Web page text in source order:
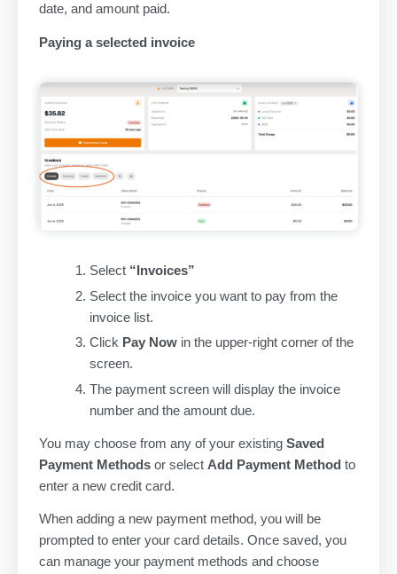
date, and amount paid.
Paying a selected invoice
Select “Invoices”
Select the invoice you want to pay from the
invoice list.
Click Pay Now in the upper-right corner of the
screen.
The payment screen will display the invoice
number and the amount due.
You may choose from any of your existing Saved
Payment Methods or select Add Payment Method to
enter a new credit card.
When adding a new payment method, you will be
prompted to enter your card details. Once saved, you
can manage your payment methods and choose